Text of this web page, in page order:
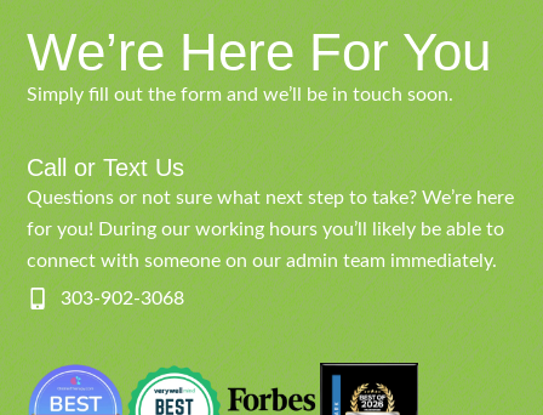
We’re Here For You
Simply fill out the form and we’ll be in touch soon.
Call or Text Us
Questions or not sure what next step to take? We’re here
for you! During our working hours you’ll likely be able to
connect with someone on our admin team immediately.
303-902-3068